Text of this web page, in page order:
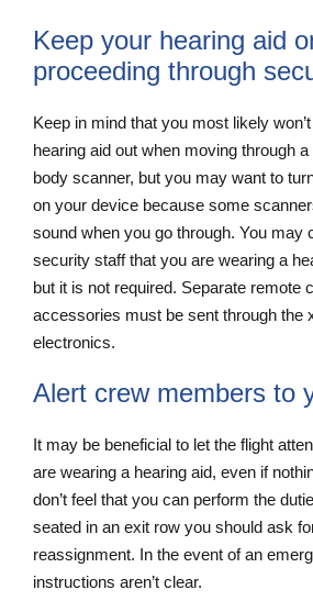
Keep your hearing aid
proceeding through
Keep in mind that you most likely
hearing aid out when moving through
body scanner, but you may want to
on your device because some
sound when you go through. You may
security staff that you are wearing a
but it is not required. Separate remote
accessories must be sent through the
electronics.
Alert crew members to
It may be beneficial to let the flight
are wearing a hearing aid, even if
don’t feel that you can perform the
seated in an exit row you should ask
reassignment. In the event of an
instructions aren’t clear.